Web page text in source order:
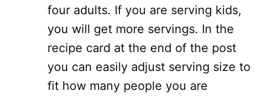
four adults. If you are serving kids,
you will get more servings. In the
recipe card at the end of the post
you can easily adjust serving size to
fit how many people you are